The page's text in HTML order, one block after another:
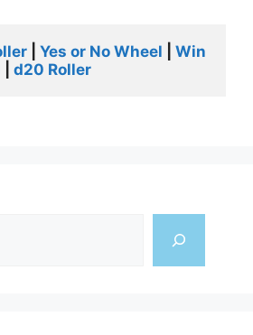
Yes or No Wheel
Win
d20 Roller